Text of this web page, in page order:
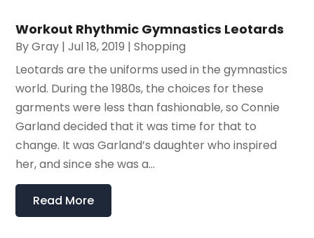
Workout Rhythmic Gymnastics Leotards
ByGray |Jul 18, 2019 |Shopping
Leotards are the uniforms used in the gymnastics
world. During the 1980s, the choices for these
garments were less than fashionable, so Connie
Garland decided that it was time for that to
change. It was Garland’s daughter who inspired
her, and since she was a...
Read More